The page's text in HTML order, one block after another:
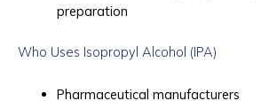
preparation
Who Uses Isopropyl Alcohol (IPA)
Pharmaceutical manufacturers